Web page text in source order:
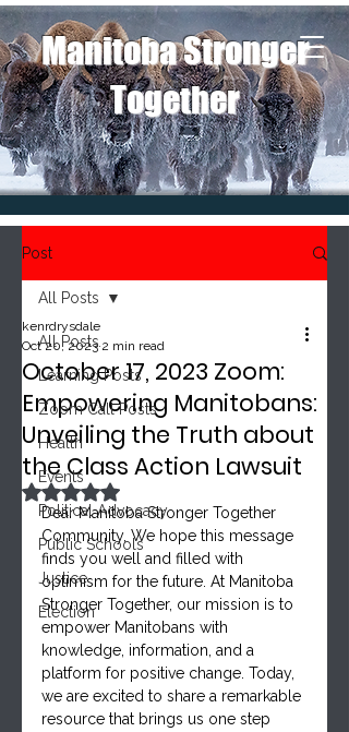
Manitoba Stronger
Together
Post
All Posts
Learning Posts
Zoom Call Posts
Health
Events
Political Advocacy
Public Schools
Justice
Election
All Posts
October 17, 2023 Zoom:
Empowering Manitobans:
Unveiling the Truth about
the Class Action Lawsuit
kenrdrysdale
Oct 20, 2023 2 min read
Rated NaN out of 5 stars.
Dear Manitoba Stronger Together
Community, We hope this message
finds you well and filled with
optimism for the future. At Manitoba
Stronger Together, our mission is to
empower Manitobans with
knowledge, information, and a
platform for positive change. Today,
we are excited to share a remarkable
resource that brings us one step